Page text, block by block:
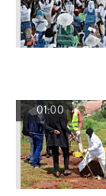
01:00